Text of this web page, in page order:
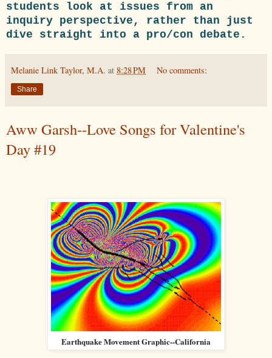
students look at issues from an
inquiry perspective, rather than just
dive straight into a pro/con debate.
Melanie Link Taylor, M.A. at 8:28 PM No comments:
Share
Aww Garsh--Love Songs for Valentine's
Day #19
Earthquake Movement Graphic--California